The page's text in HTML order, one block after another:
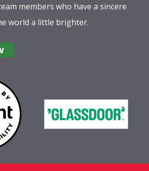
members who have a sincere
world a little brighter.